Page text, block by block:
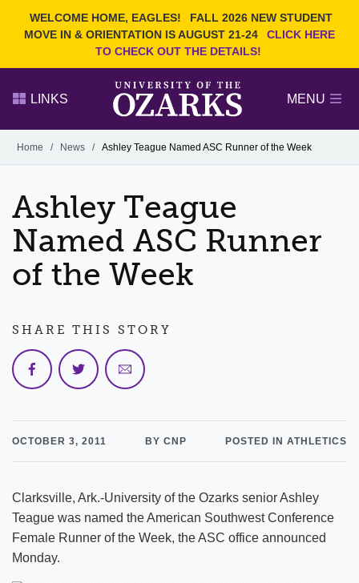
WELCOME HOME, EAGLES!
FALL 2026 NEW STUDENT
MOVE IN & ORIENTATION IS AUGUST 21-24
CLICK HERE
TO CHECK OUT THE DETAILS!
Search Ozarks.edu:
DEGREES
EVENTS
FACULTY & STAFF
LINKS MENU
Alumni
GIVE
Home / News / Ashley Teague Named ASC Runner of the Week
Ashley Teague
Named ASC Runner
of the Week
OCTOBER 3, 2011 BY CNP POSTED IN ATHLETICS
Clarksville, Ark.-University of the Ozarks senior Ashley
Teague was named the American Southwest Conference
Female Runner of the Week, the ASC office announced
Monday.
SHARE THIS STORY